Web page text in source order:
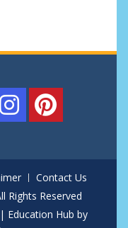
Contact Us
Rights Reserved
| Education Hub by